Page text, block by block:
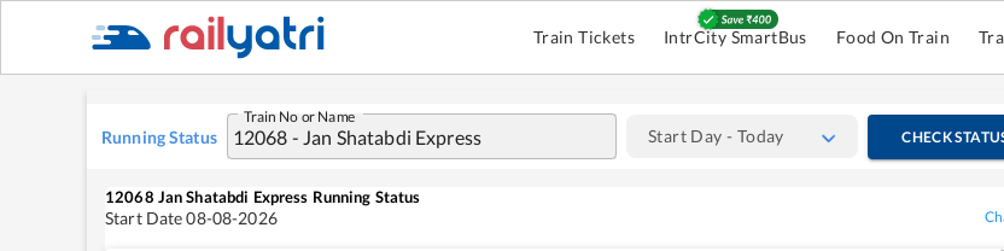
Train Tickets IntrCity SmartBus Food On Train
Running Status
Train No or Name
Start Day - Today CHECK
12068 Jan Shatabdi Express Running Status
Start Date08-08-2026